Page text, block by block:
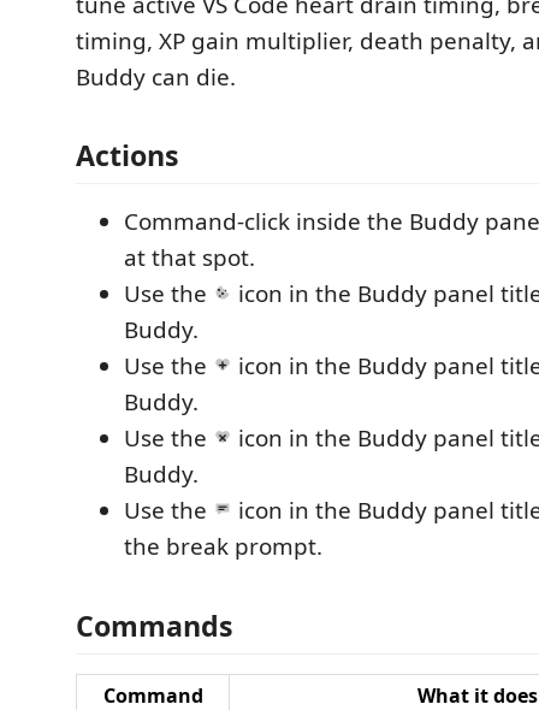
timing, XP gain multiplier, death penalty,
Buddy can die.
Actions
Command-click inside the Buddy
at that spot.
Use the
icon in the Buddy panel
Buddy.
Use the
icon in the Buddy panel
Buddy.
Use the
icon in the Buddy panel
Buddy.
Use the
icon in the Buddy panel
the break prompt.
Commands
Command What it does